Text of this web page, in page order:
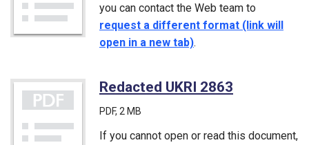
you can contact the Web team to
request a different format (link will
open in a new tab).
Redacted UKRI 2863
PDF, 2 MB
If you cannot open or read this document,